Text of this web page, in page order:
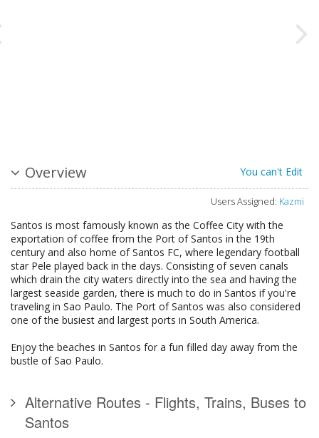
Overview You can't Edit
Users Assigned: Kazmi
Santos is most famously known as the Coffee City with the
exportation of coffee from the Port of Santos in the 19th
century and also home of Santos FC, where legendary football
star Pele played back in the days. Consisting of seven canals
which drain the city waters directly into the sea and having the
largest seaside garden, there is much to do in Santos if you're
traveling in Sao Paulo. The Port of Santos was also considered
one of the busiest and largest ports in South America.
Enjoy the beaches in Santos for a fun filled day away from the
bustle of Sao Paulo.
Alternative Routes - Flights, Trains, Buses to
Santos